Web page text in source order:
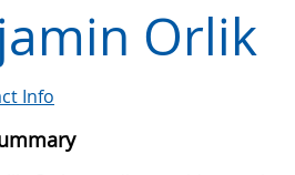
Orlik
Info